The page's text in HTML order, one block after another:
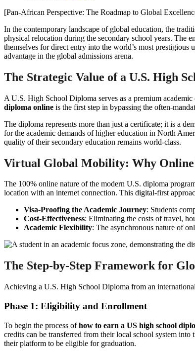
[Pan-African Perspective: The Roadmap to Global
In the contemporary landscape of global education, the
physical relocation during the secondary school years. The
themselves for direct entry into the world’s most
advantage in the global admissions arena.
The Strategic Value of a U.S. High
A U.S. High School Diploma serves as a premium
diploma online is the first step in bypassing the often-
The diploma represents more than just a certificate; it is a
for the academic demands of higher education in North
quality of their secondary education remains world-class.
Virtual Global Mobility: Why Online
The 100% online nature of the modern U.S. diploma
location with an internet connection. This digital-first
Visa-Proofing the Academic Journey: Students
Cost-Effectiveness: Eliminating the costs of travel,
Academic Flexibility: The asynchronous nature of
The Step-by-Step Framework for
Achieving a U.S. High School Diploma from an
Phase 1: Eligibility and Enrollment
To begin the process ofhow to earn a US high school
credits can be transferred from their local school system
their platform to be eligible for graduation.